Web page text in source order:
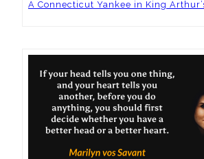
A Connecticut Yankee in King